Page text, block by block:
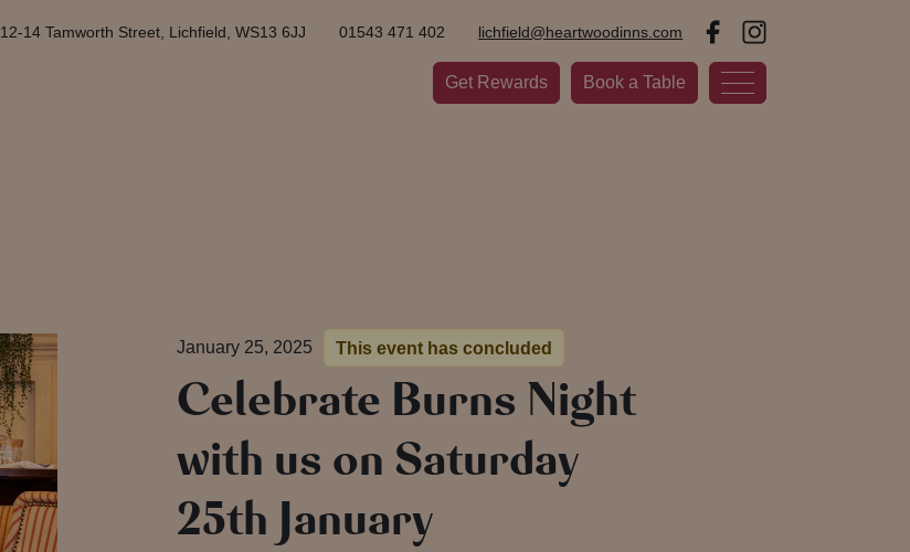
Get Rewards Book a Table
12-14 Tamworth Street, Lichfield, WS13 6JJ 01543 471 402 lichfield@heartwoodinns.com
January 25, 2025 This event has concluded
Celebrate Burns Night
with us on Saturday
25th January